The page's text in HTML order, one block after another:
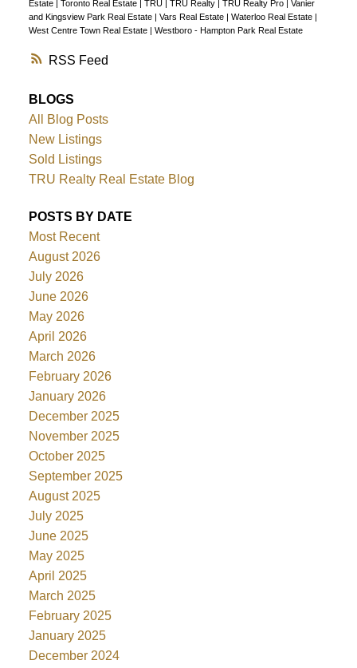
RSS
Estate Toronto Real Estate TRU TRU Realty TRU Realty Pro
Vanier
and Kingsview Park Real Estate | Vars Real Estate | Waterloo Real Estate |
West Centre Town Real Estate | Westboro - Hampton Park Real Estate
BLOGS
All Blog Posts
New Listings
Sold Listings
TRU Realty Real Estate Blog
POSTS BY DATE
Most Recent
August 2026
July 2026
June 2026
May 2026
April 2026
March 2026
February 2026
January 2026
December 2025
November 2025
October 2025
September 2025
August 2025
July 2025
June 2025
May 2025
April 2025
March 2025
February 2025
January 2025
December 2024